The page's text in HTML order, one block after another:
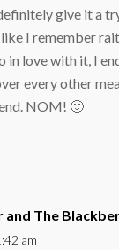
give it a
I remember
in love with it, I
every other
NOM! 🙂
and The
am